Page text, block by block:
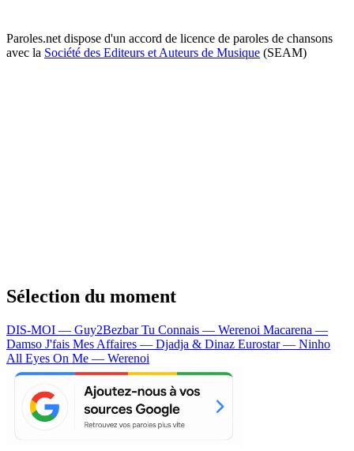
Paroles.net dispose d'un accord de licence de paroles de chansons
avec la Société des Editeurs et Auteurs de Musique (SEAM)
Sélection du moment
DIS-MOI — Guy2BezbarTu Connais — Werenoi Macarena —
Damso J'fais Mes Affaires — Djadja & Dinaz Eurostar — Ninho
All Eyes On Me — Werenoi